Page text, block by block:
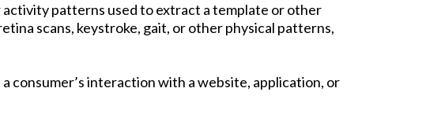
patterns used to extract a template or other
scans, keystroke, gait, or other physical patterns,
consumer’s interaction with a website, application, or